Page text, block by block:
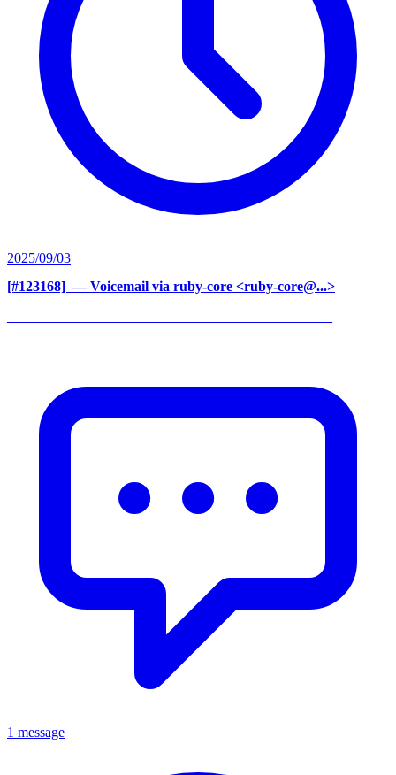
2025/09/03
[#123168] ‍ — Voicemail via ruby-core <ruby-core@...>
1 message